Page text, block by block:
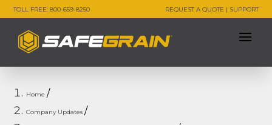
TOLL FREE: 800-659-8250 REQUEST A QUOTE | SUPPORT
Home
Company Updates